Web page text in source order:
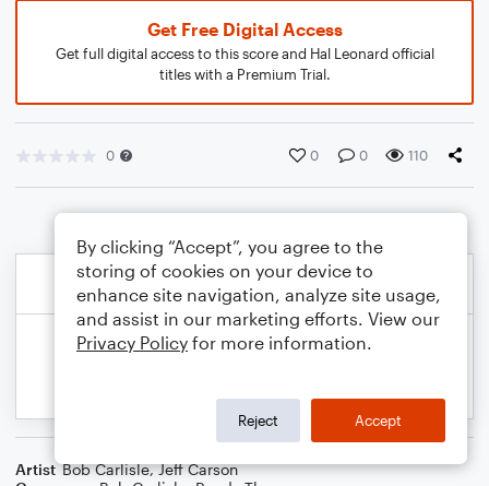
Get Free Digital Access
Get full digital access to this score and Hal Leonard official
titles with a Premium Trial.
0 0 0 110
Artist Bob Carlisle,Jeff Carson
By clicking “Accept”, you agree to the
storing of cookies on your device to
enhance site navigation, analyze site usage,
and assist in our marketing efforts. View our
Privacy Policy for more information.
Reject Accept